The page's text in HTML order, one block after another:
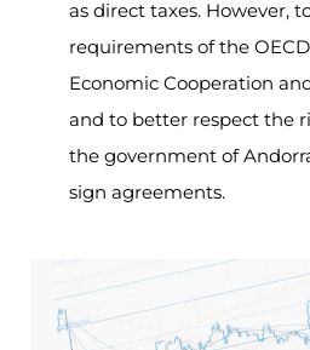
as direct taxes. However,
requirements of the
Economic Cooperation
and to better respect the
the government of
sign agreements.